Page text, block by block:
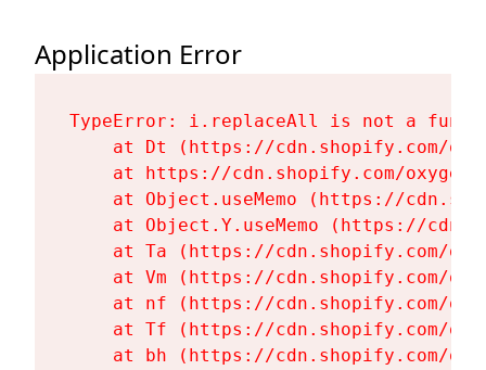
Application Error
TypeError: i.replaceAll is not a
at Dt (https://cdn.shopify.com/
at https://cdn.shopify.com/
at Object.useMemo (https://
at Object.Y.useMemo (https://
at Ta (https://cdn.shopify.com/
at Vm (https://cdn.shopify.com/
at nf (https://cdn.shopify.com/
at Tf (https://cdn.shopify.com/
at bh (https://cdn.shopify.com/